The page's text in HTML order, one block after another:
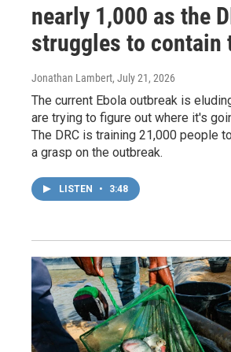
nearly 1,000 as the
struggles to contain
Jonathan Lambert, July 21, 2026
The current Ebola outbreak is
are trying to figure out where it's
The DRC is training 21,000 people
a grasp on the outbreak.
LISTEN • 3:48